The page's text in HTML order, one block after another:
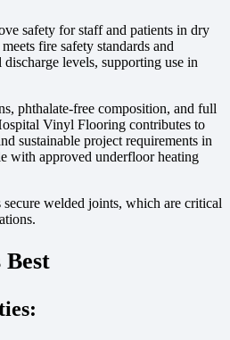
safety for staff and patients in dry
fire safety standards and
levels, supporting use in
phthalate-free composition, and full
Vinyl Flooring contributes to
sustainable project requirements in
with approved underfloor heating
secure welded joints, which are critical